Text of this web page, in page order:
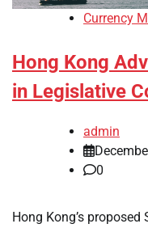
Currency
Hong Kong
in Legislative
admin
0
Hong Kong’s